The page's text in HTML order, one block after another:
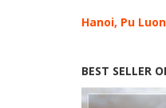
Hanoi, Pu
BEST SELLER